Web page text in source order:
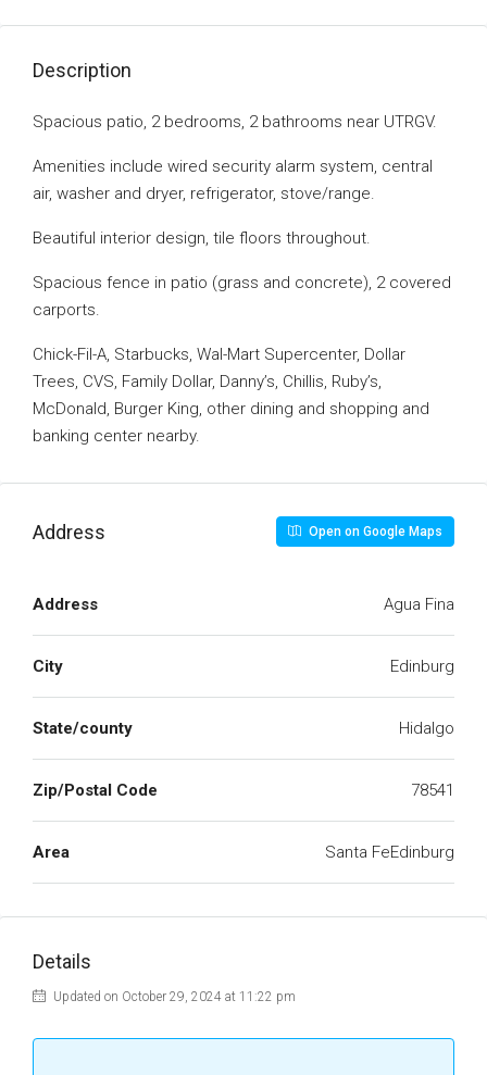
Description
Spacious patio, 2 bedrooms, 2 bathrooms near UTRGV.
Amenities include wired security alarm system, central
air, washer and dryer, refrigerator, stove/range.
Beautiful interior design, tile floors throughout.
Spacious fence in patio (grass and concrete), 2 covered
carports.
Chick-Fil-A, Starbucks, Wal-Mart Supercenter, Dollar
Trees, CVS, Family Dollar, Danny’s, Chillis, Ruby’s,
McDonald, Burger King, other dining and shopping and
banking center nearby.
Address Open on Google Maps
Address Agua Fina
City Edinburg
State/county Hidalgo
Zip/Postal Code 78541
Area Santa FeEdinburg
Details
Updated on October 29, 2024 at 11:22 pm